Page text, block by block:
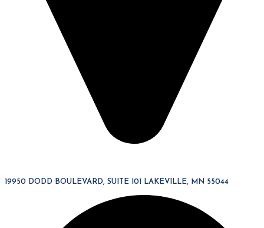
19950 DODD BOULEVARD, SUITE 101 LAKEVILLE, MN 55044